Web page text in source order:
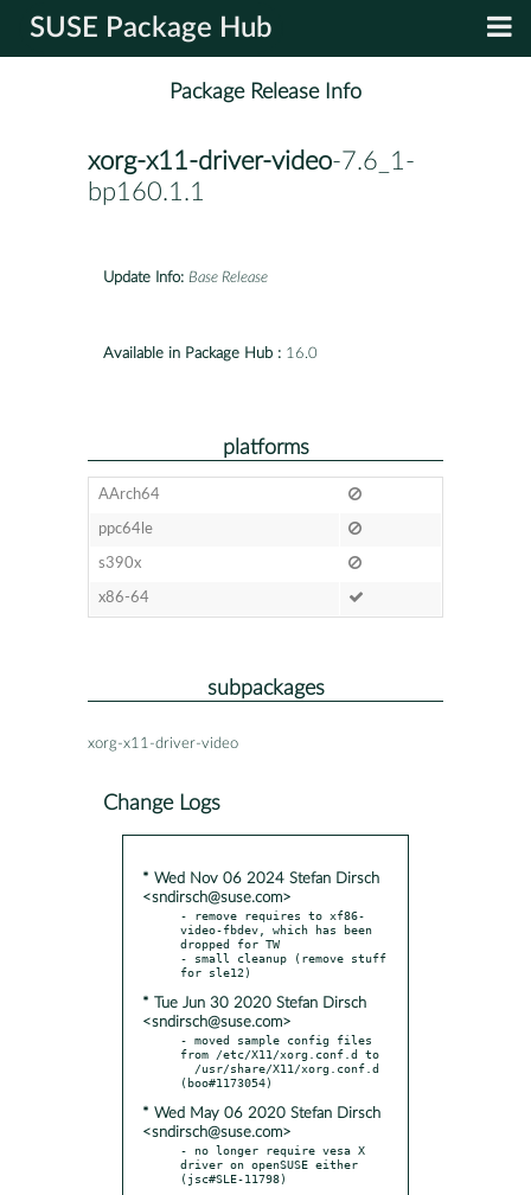
SUSE Package Hub
Package Release Info
xorg-x11-driver-video-7.6_1-
bp160.1.1
Update Info: Base Release
Available in Package Hub : 16.0
platforms
AArch64
ppc64le
s390x
x86-64
subpackages
xorg-x11-driver-video
Change Logs
* Wed Nov 06 2024 Stefan Dirsch
<sndirsch@suse.com>
- remove requires to xf86-
video-fbdev, which has been
dropped for TW
- small cleanup (remove stuff
* Tue Jun 30 2020 Stefan Dirsch
<sndirsch@suse.com>
- moved sample config files
from /etc/X11/xorg.conf.d to
* Wed May 06 2020 Stefan Dirsch
<sndirsch@suse.com>
- no longer require vesa X
driver on openSUSE either